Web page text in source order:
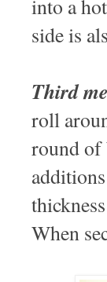
into a
side is
Third
roll
round of
When